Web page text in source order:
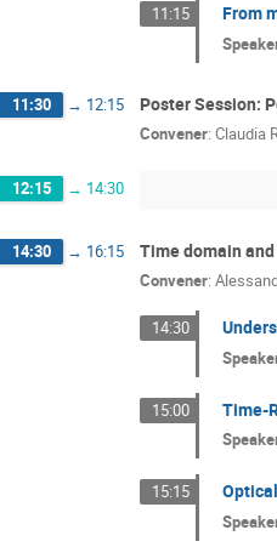
11:15 From
11:30 → 12:15 Poster Session:
Convener: Claudia
12:15 → 14:30
14:30 → 16:15 Time domain
Convener:
14:30
15:00 Time-
15:15